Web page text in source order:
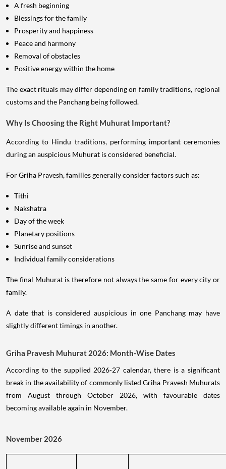
A fresh beginning
Blessings for the family
Prosperity and happiness
Peace and harmony
Removal of obstacles
Positive energy within the home
The exact rituals may differ depending on family traditions, regional
customs and the Panchang being followed.
Why Is Choosing the Right Muhurat Important?
According to Hindu traditions, performing important ceremonies
during an auspicious Muhurat is considered beneficial.
For Griha Pravesh, families generally consider factors such as:
Tithi
Nakshatra
Day of the week
Planetary positions
Sunrise and sunset
Individual family considerations
The final Muhurat is therefore not always the same for every city or
family.
A date that is considered auspicious in one Panchang may have
slightly different timings in another.
Griha Pravesh Muhurat 2026: Month-Wise Dates
According to the supplied 2026-27 calendar, there is a significant
break in the availability of commonly listed Griha Pravesh Muhurats
from August through October 2026, with favourable dates
becoming available again in November.
November 2026